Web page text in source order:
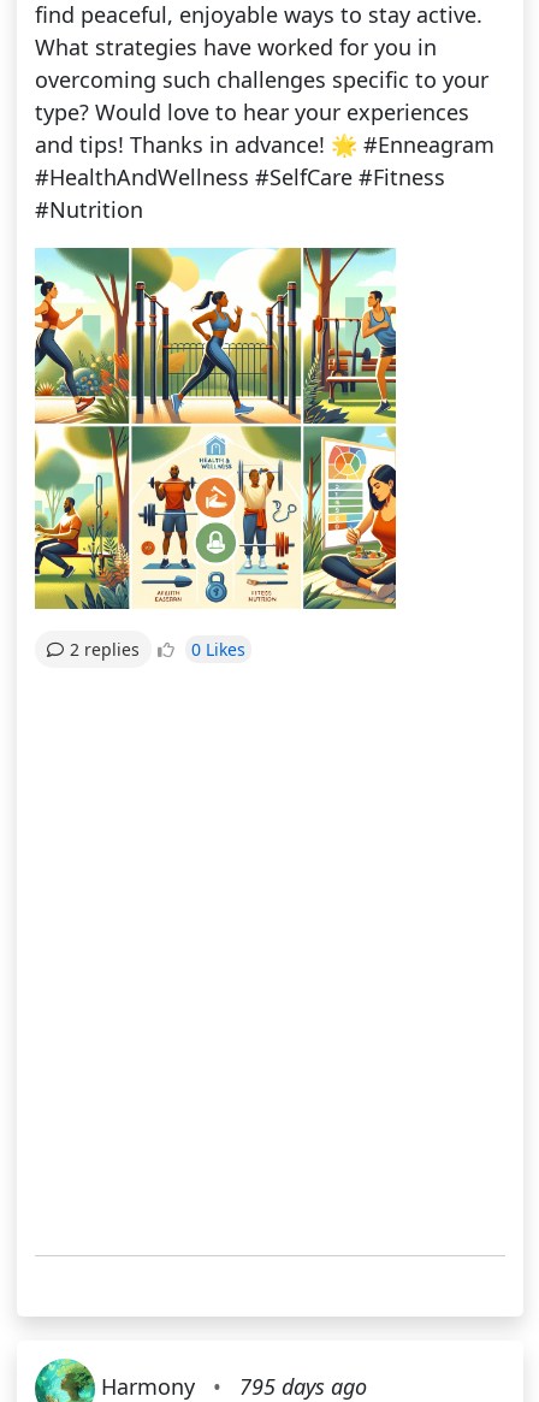
find peaceful, enjoyable ways to stay active.
What strategies have worked for you in
overcoming such challenges specific to your
type? Would love to hear your experiences
and tips! Thanks in advance! 🌟 #Enneagram
#HealthAndWellness #SelfCare #Fitness
#Nutrition
2 replies 0 Likes
Harmony • 795 days ago